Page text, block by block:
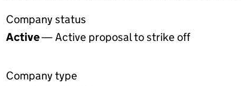
Company status
Active— Active proposal to strike off
Company type